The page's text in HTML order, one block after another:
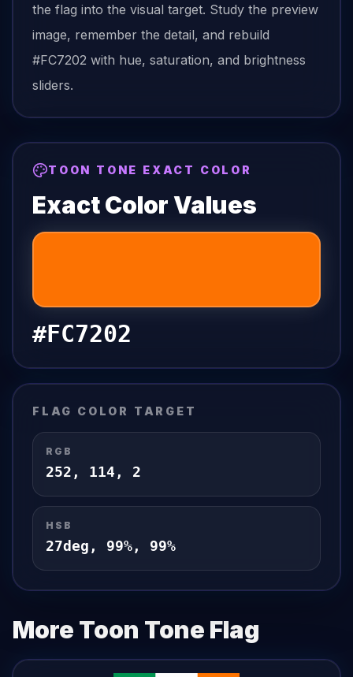
the flag into the visual target. Study the preview
image, remember the detail, and rebuild
#FC7202 with hue, saturation, and brightness
sliders.
TOON TONE EXACT COLOR
Exact Color Values
#FC7202
FLAG COLOR TARGET
RGB
252 , 114 , 2
HSB
27deg, 99%, 99%
More Toon Tone Flag